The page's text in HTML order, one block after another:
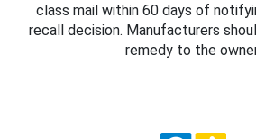
class mail within 60 days of
recall decision. Manufacturers
remedy to the